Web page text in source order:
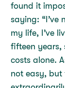
found it
saying: “I’ve
my life, I’ve
fifteen years,
costs alone.
not easy, but